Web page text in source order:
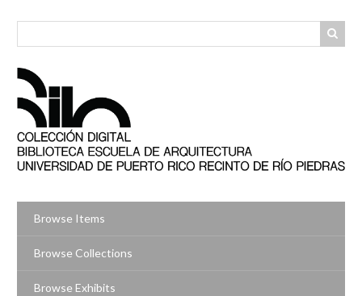
Browse Items
Browse Collections
Browse Exhibits